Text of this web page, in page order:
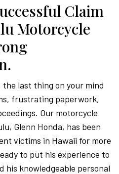
Claim
Motorcycle
last thing on your mind
frustrating paperwork,
Our motorcycle
Glenn Honda, has been
victims in Hawaii for more
to put his experience to
his knowledgeable personal